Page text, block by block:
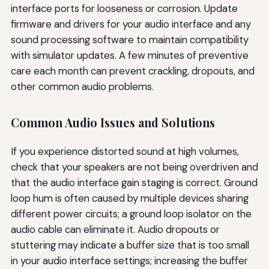
interface ports for looseness or corrosion. Update
firmware and drivers for your audio interface and any
sound processing software to maintain compatibility
with simulator updates. A few minutes of preventive
care each month can prevent crackling, dropouts, and
other common audio problems.
Common Audio Issues and Solutions
If you experience distorted sound at high volumes,
check that your speakers are not being overdriven and
that the audio interface gain staging is correct. Ground
loop hum is often caused by multiple devices sharing
different power circuits; a ground loop isolator on the
audio cable can eliminate it. Audio dropouts or
stuttering may indicate a buffer size that is too small
in your audio interface settings; increasing the buffer